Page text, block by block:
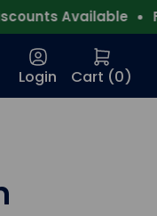
Available
Login Cart (0)